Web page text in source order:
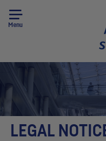
Menu
LEGAL